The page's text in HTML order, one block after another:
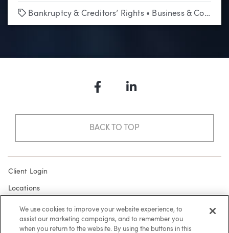
Tags
Bankruptcy & Creditors’ Rights• Business & Corporate
FacebookLinkedIn
BACK TO TOP
Client Login
Locations
Subscribe
Contact
We use cookies to improve your website experience, to
assist our marketing campaigns, and to remember you
when you return to the website. By using the buttons in this